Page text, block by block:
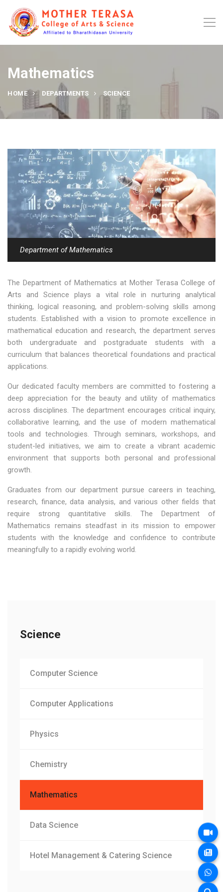
Mathematics
HOME DEPARTMENTS SCIENCE
Department of Mathematics
The Department of Mathematics at Mother Terasa College of
Arts and Science plays a vital role in nurturing analytical
thinking, logical reasoning, and problem-solving skills among
students. Established with a vision to promote excellence in
mathematical education and research, the department serves
both undergraduate and postgraduate students with a
curriculum that balances theoretical foundations and practical
applications.
Our dedicated faculty members are committed to fostering a
deep appreciation for the beauty and utility of mathematics
across disciplines. The department encourages critical inquiry,
collaborative learning, and the use of modern mathematical
tools and technologies. Through seminars, workshops, and
student-led initiatives, we aim to create a vibrant academic
environment that supports both personal and professional
growth.
Graduates from our department pursue careers in teaching,
research, finance, data analysis, and various other fields that
require strong quantitative skills. The Department of
Mathematics remains steadfast in its mission to empower
students with the knowledge and confidence to contribute
meaningfully to a rapidly evolving world.
Science
Computer Science
Computer Applications
Physics
Chemistry
Mathematics
Data Science
Hotel Management & Catering Science